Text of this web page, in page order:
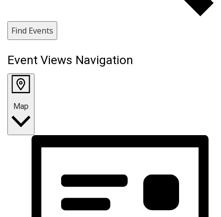
Find Events
Event Views Navigation
Map